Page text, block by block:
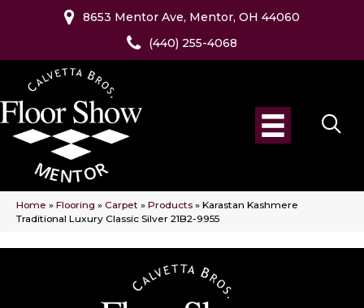
8653 Mentor Ave, Mentor, OH 44060
(440) 255-4068
Home » Flooring » Carpet » Products » Karastan Kashmere
Traditional Luxury Classic Silver 21B2-9955